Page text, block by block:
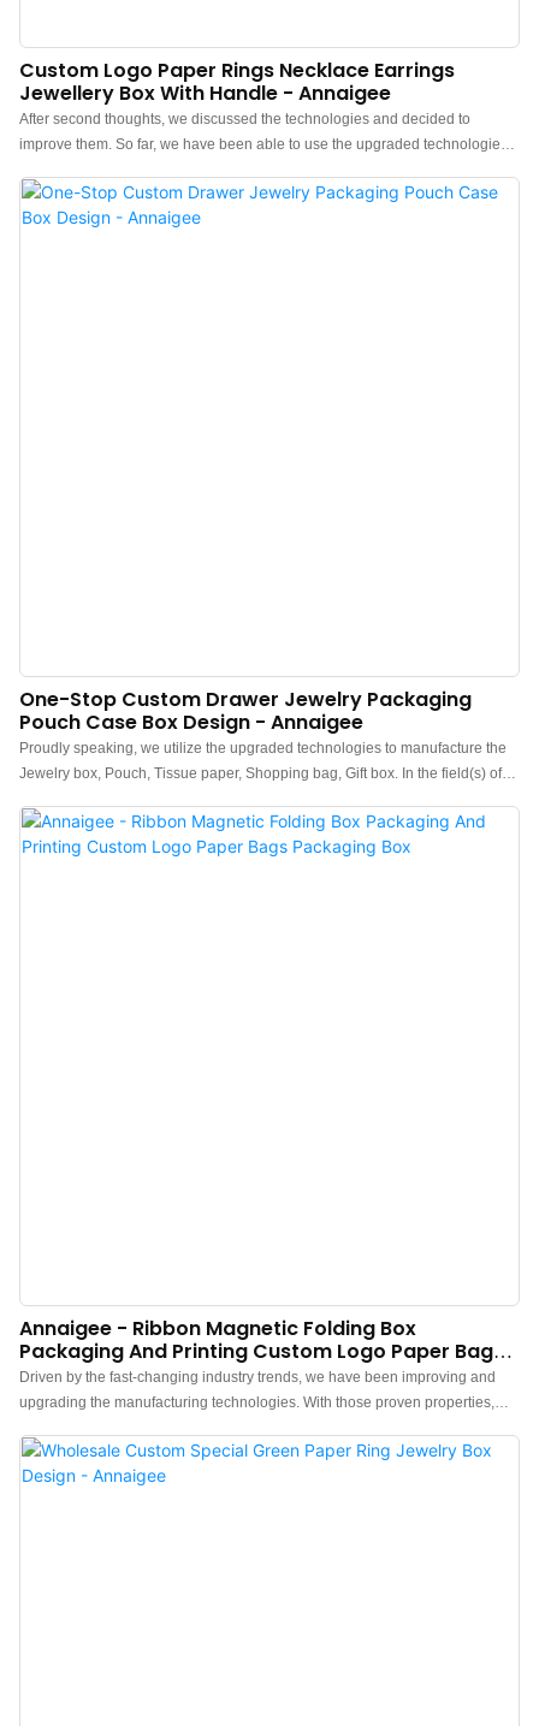
Custom Logo Paper Rings Necklace Earrings
Jewellery Box With Handle - Annaigee
After second thoughts, we discussed the technologies and decided to
improve them. So far, we have been able to use the upgraded technologies
Custom Logo Jewelry Packaging Box Rings Necklace Earrings Jewellery
Box with Handle Paper Drawer Jewelry Box quality.Its value can be found in
One-Stop Custom Drawer Jewelry Packaging
Pouch Case Box Design - Annaigee
Proudly speaking, we utilize the upgraded technologies to manufacture the
Jewelry box, Pouch, Tissue paper, Shopping bag, Gift box. In the field(s) of
Annaigee - Ribbon Magnetic Folding Box
Packaging And Printing Custom Logo Paper Bags
Packaging Box
Driven by the fast-changing industry trends, we have been improving and
upgrading the manufacturing technologies. With those proven properties,
Bags plays an important role in the field(s) of Paper Boxes.